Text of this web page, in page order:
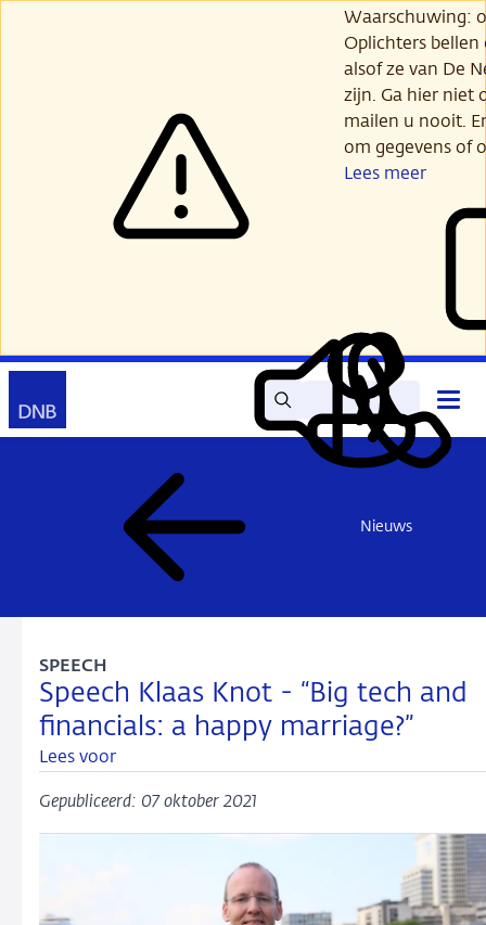
Waarschuwing:
Oplichters
alsof ze van De
zijn. Ga hier niet
mailen u nooit.
om gegevens of
Lees meer
Zoek Lees
voor
Mijn
DNB
Contact
Nieuws
Speech Klaas Knot - “Big tech and
financials: a happy marriage?”
SPEECH
Lees voor
Gepubliceerd: 07 oktober 2021